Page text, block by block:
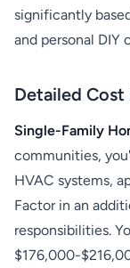
significantly
and personal DIY
Detailed
Single-Family
communities,
HVAC systems,
Factor in an
responsibilities.
$176,000-